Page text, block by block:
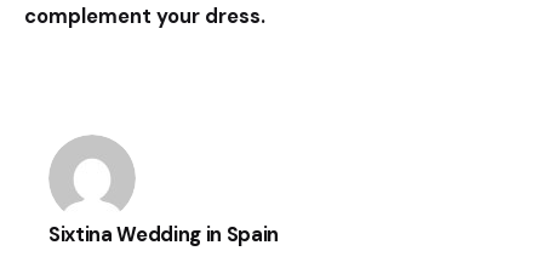
complement your dress.
Sixtina Wedding in Spain